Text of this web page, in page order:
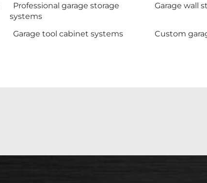
Professional garage storage
systems
Garage wall
Garage tool cabinet systems Custom